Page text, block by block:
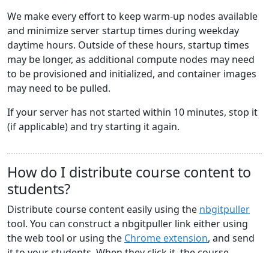
We make every effort to keep warm-up nodes available
and minimize server startup times during weekday
daytime hours. Outside of these hours, startup times
may be longer, as additional compute nodes may need
to be provisioned and initialized, and container images
may need to be pulled.
If your server has not started within 10 minutes, stop it
(if applicable) and try starting it again.
How do I distribute course content to
students?
Distribute course content easily using the nbgitpuller
tool. You can construct a nbgitpuller link either using
the web tool or using the Chrome extension, and send